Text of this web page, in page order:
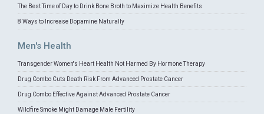
The Best Time of Day to Drink Bone Broth to Maximize Health Benefits
8 Ways to Increase Dopamine Naturally
Men's Health
Transgender Women's Heart Health Not Harmed By Hormone Therapy
Drug Combo Cuts Death Risk From Advanced Prostate Cancer
Drug Combo Effective Against Advanced Prostate Cancer
Wildfire Smoke Might Damage Male Fertility